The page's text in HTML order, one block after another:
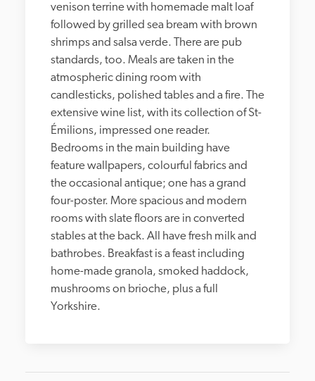
venison terrine with homemade malt loaf
followed by grilled sea bream with brown
shrimps and salsa verde. There are pub
standards, too. Meals are taken in the
atmospheric dining room with
candlesticks, polished tables and a fire. The
extensive wine list, with its collection of St-
Émilions, impressed one reader.
Bedrooms in the main building have
feature wallpapers, colourful fabrics and
the occasional antique; one has a grand
four-poster. More spacious and modern
rooms with slate floors are in converted
stables at the back. All have fresh milk and
bathrobes. Breakfast is a feast including
home-made granola, smoked haddock,
mushrooms on brioche, plus a full
Yorkshire.